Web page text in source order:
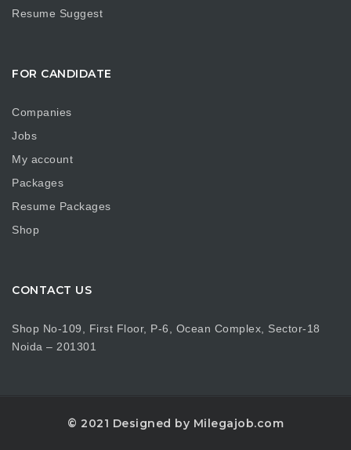
Resume Suggest
FOR CANDIDATE
Companies
Jobs
My account
Packages
Resume Packages
Shop
CONTACT US
Shop No-109, First Floor, P-6, Ocean Complex, Sector-18
Noida – 201301
© 2021 Designed by Milegajob.com